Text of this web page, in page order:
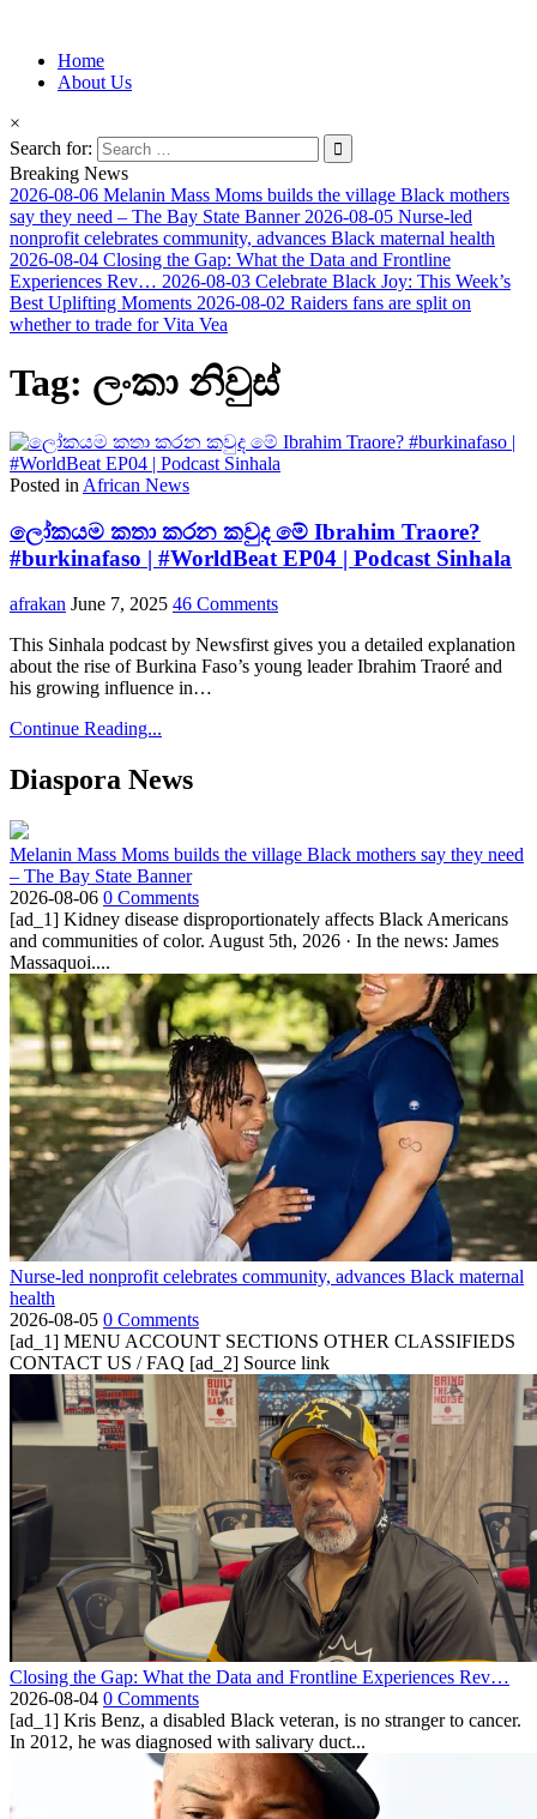
Afro-Conscious Media
Information for Afrakan People Worldwide
Home
About Us
×
Search for:
Breaking News
2026-08-06 Melanin Mass Moms builds the village Black mothers
say they need – The Bay State Banner 2026-08-05 Nurse-led
nonprofit celebrates community, advances Black maternal health
2026-08-04 Closing the Gap: What the Data and Frontline
Experiences Rev… 2026-08-03 Celebrate Black Joy: This Week’s
Best Uplifting Moments 2026-08-02 Raiders fans are split on
whether to trade for Vita Vea
Tag: ලංකා නිවුස්
Posted in African News
ලෝකයම කතා කරන කවුද මේ Ibrahim Traore?
#burkinafaso | #WorldBeat EP04 | Podcast Sinhala
afrakan June 7, 2025 46 Comments
This Sinhala podcast by Newsfirst gives you a detailed explanation
about the rise of Burkina Faso’s young leader Ibrahim Traoré and
his growing influence in…
Continue Reading...
Diaspora News
Melanin Mass Moms builds the village Black mothers say they need
– The Bay State Banner
2026-08-06 0 Comments
[ad_1] Kidney disease disproportionately affects Black Americans
and communities of color. August 5th, 2026 · In the news: James
Massaquoi....
Nurse-led nonprofit celebrates community, advances Black maternal
health
2026-08-05 0 Comments
[ad_1] MENU ACCOUNT SECTIONS OTHER CLASSIFIEDS
CONTACT US / FAQ [ad_2] Source link
Closing the Gap: What the Data and Frontline Experiences Rev…
2026-08-04 0 Comments
[ad_1] Kris Benz, a disabled Black veteran, is no stranger to cancer.
In 2012, he was diagnosed with salivary duct...